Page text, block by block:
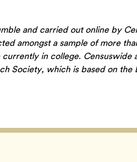
and carried out online by
amongst a sample of more
in college. Censuswide
Society, which is based on the